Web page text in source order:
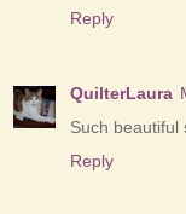
Reply
QuilterLaura
Such beautiful
Reply